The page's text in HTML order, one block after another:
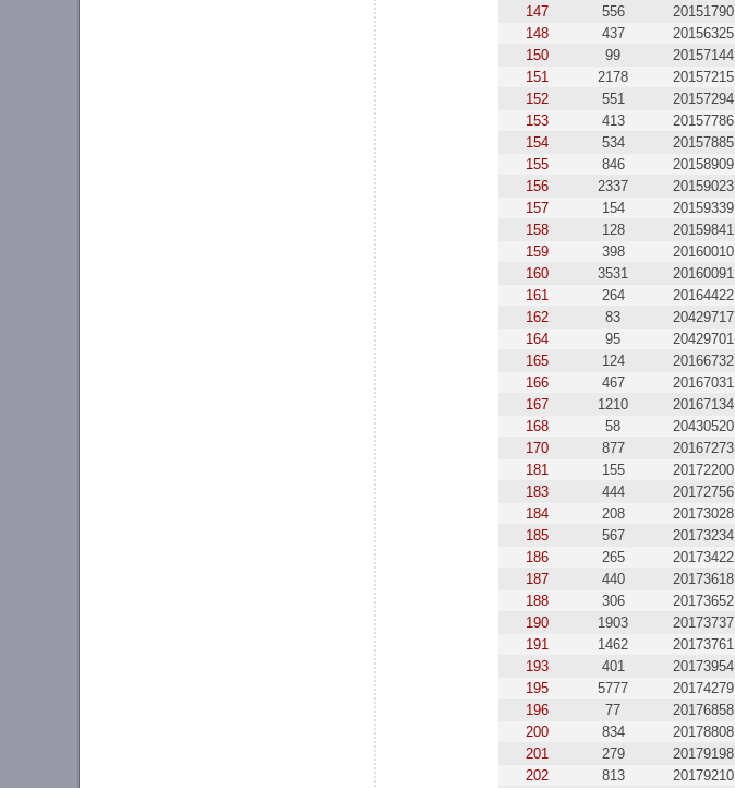
147
556 20151790
148
437 20156325
150
99 20157144
151
2178 20157215
152
551 20157294
153
413 20157786
154
534 20157885
155
846 20158909
156
2337 20159023
157
154 20159339
158
128 20159841
159
398 20160010
160
3531 20160091
161
264 20164422
162
83 20429717
164
95 20429701
165
124 20166732
166
467 20167031
167
1210 20167134
168
58 20430520
170
877 20167273
181
155 20172200
183
444 20172756
184
208 20173028
185
567 20173234
186
265 20173422
187
440 20173618
188
306 20173652
190
1903 20173737
191
1462 20173761
193
401 20173954
195
5777 20174279
196
77 20176858
200
834 20178808
201
279 20179198
202
813 20179210